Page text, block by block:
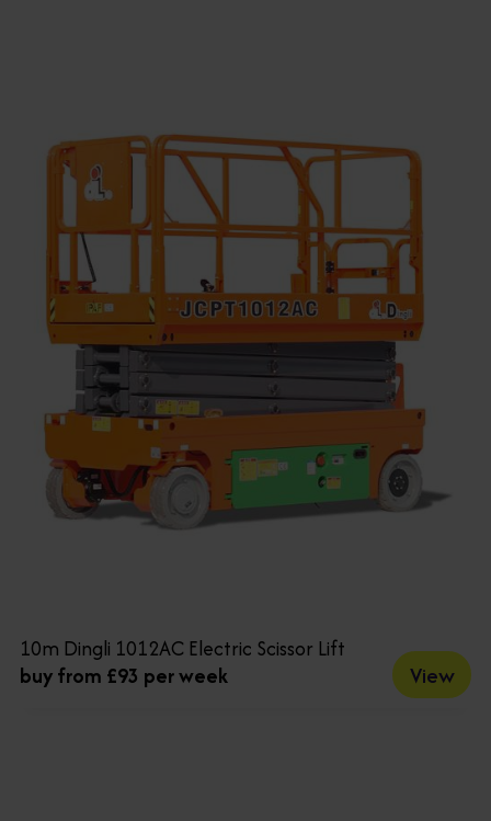
10m Dingli 1012AC Electric Scissor Lift
buy from £93 per week
View